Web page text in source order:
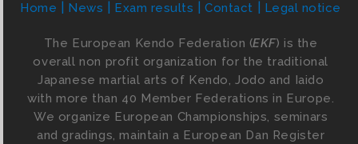
Home News Exam results Contact Legal notice
The European Kendo Federation (EKF) is the
overall non profit organization for the traditional
Japanese martial arts of Kendo, Jodo and Iaido
with more than 40 Member Federations in Europe.
We organize European Championships, seminars
and gradings, maintain a European Dan Register